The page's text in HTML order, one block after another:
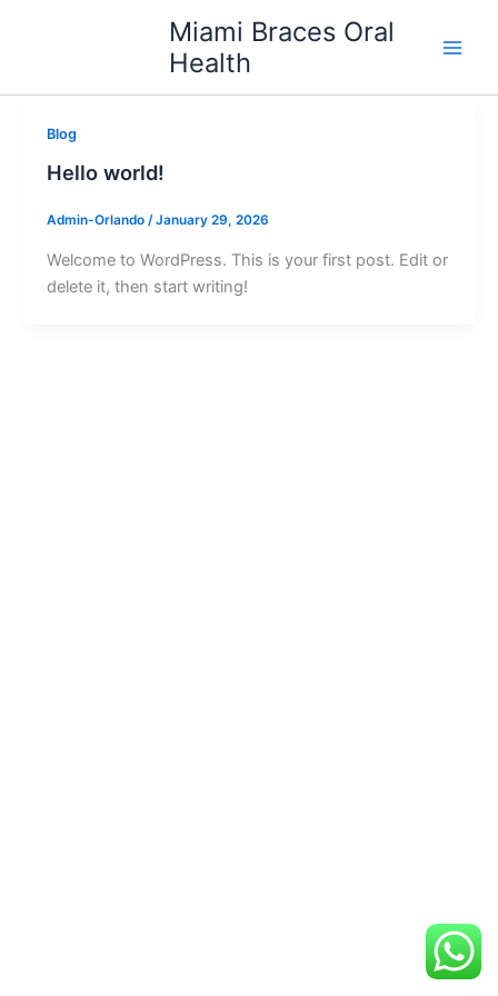
Miami Braces Oral
Health
Blog
Hello world!
Admin-Orlando /January 29, 2026
Welcome to WordPress. This is your first post. Edit or
delete it, then start writing!